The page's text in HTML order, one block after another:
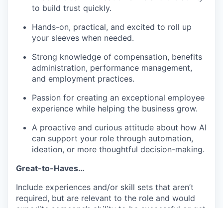
to build trust quickly.
Hands-on, practical, and excited to roll up
your sleeves when needed.
Strong knowledge of compensation, benefits
administration, performance management,
and employment practices.
Passion for creating an exceptional employee
experience while helping the business grow.
A proactive and curious attitude about how AI
can support your role through automation,
ideation, or more thoughtful decision-making.
Great-to-Haves…
Include experiences and/or skill sets that aren’t
required, but are relevant to the role and would